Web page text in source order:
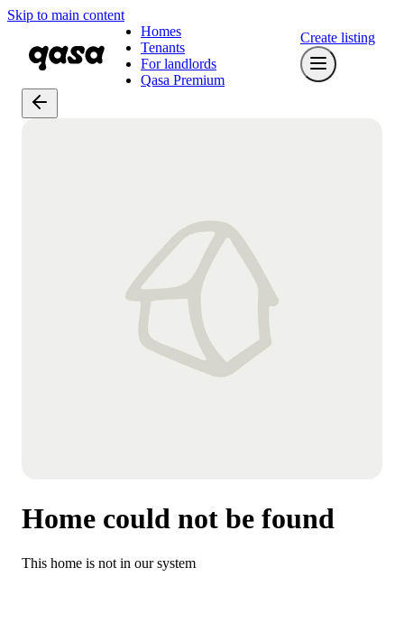
Skip to main content
Homes
Tenants
For landlords
Qasa Premium
Create listing
Home could not be found
This home is not in our system